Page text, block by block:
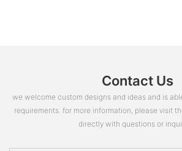
Contact Us
we welcome custom designs and ideas and is
requirements. for more information, please visit
directly with questions or